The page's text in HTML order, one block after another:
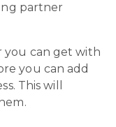
partner
you can get with
you can add
This will